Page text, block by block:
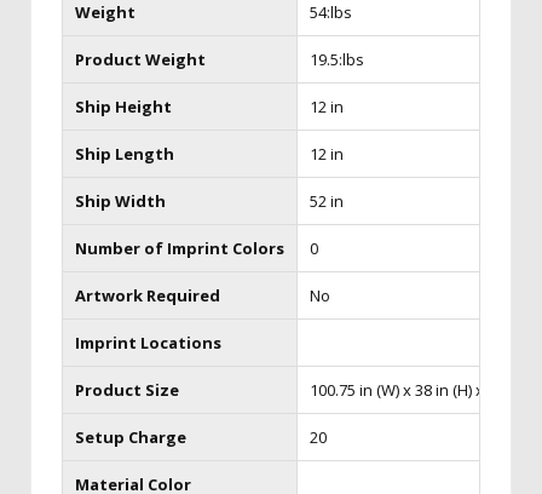
Weight 54:lbs
Product Weight 19.5:lbs
Ship Height 12 in
Ship Length 12 in
Ship Width 52 in
Number of Imprint Colors 0
Artwork Required No
Imprint Locations
Product Size 100.75 in (W) x 38 in (H) x 24.75
Setup Charge 20
Material Color